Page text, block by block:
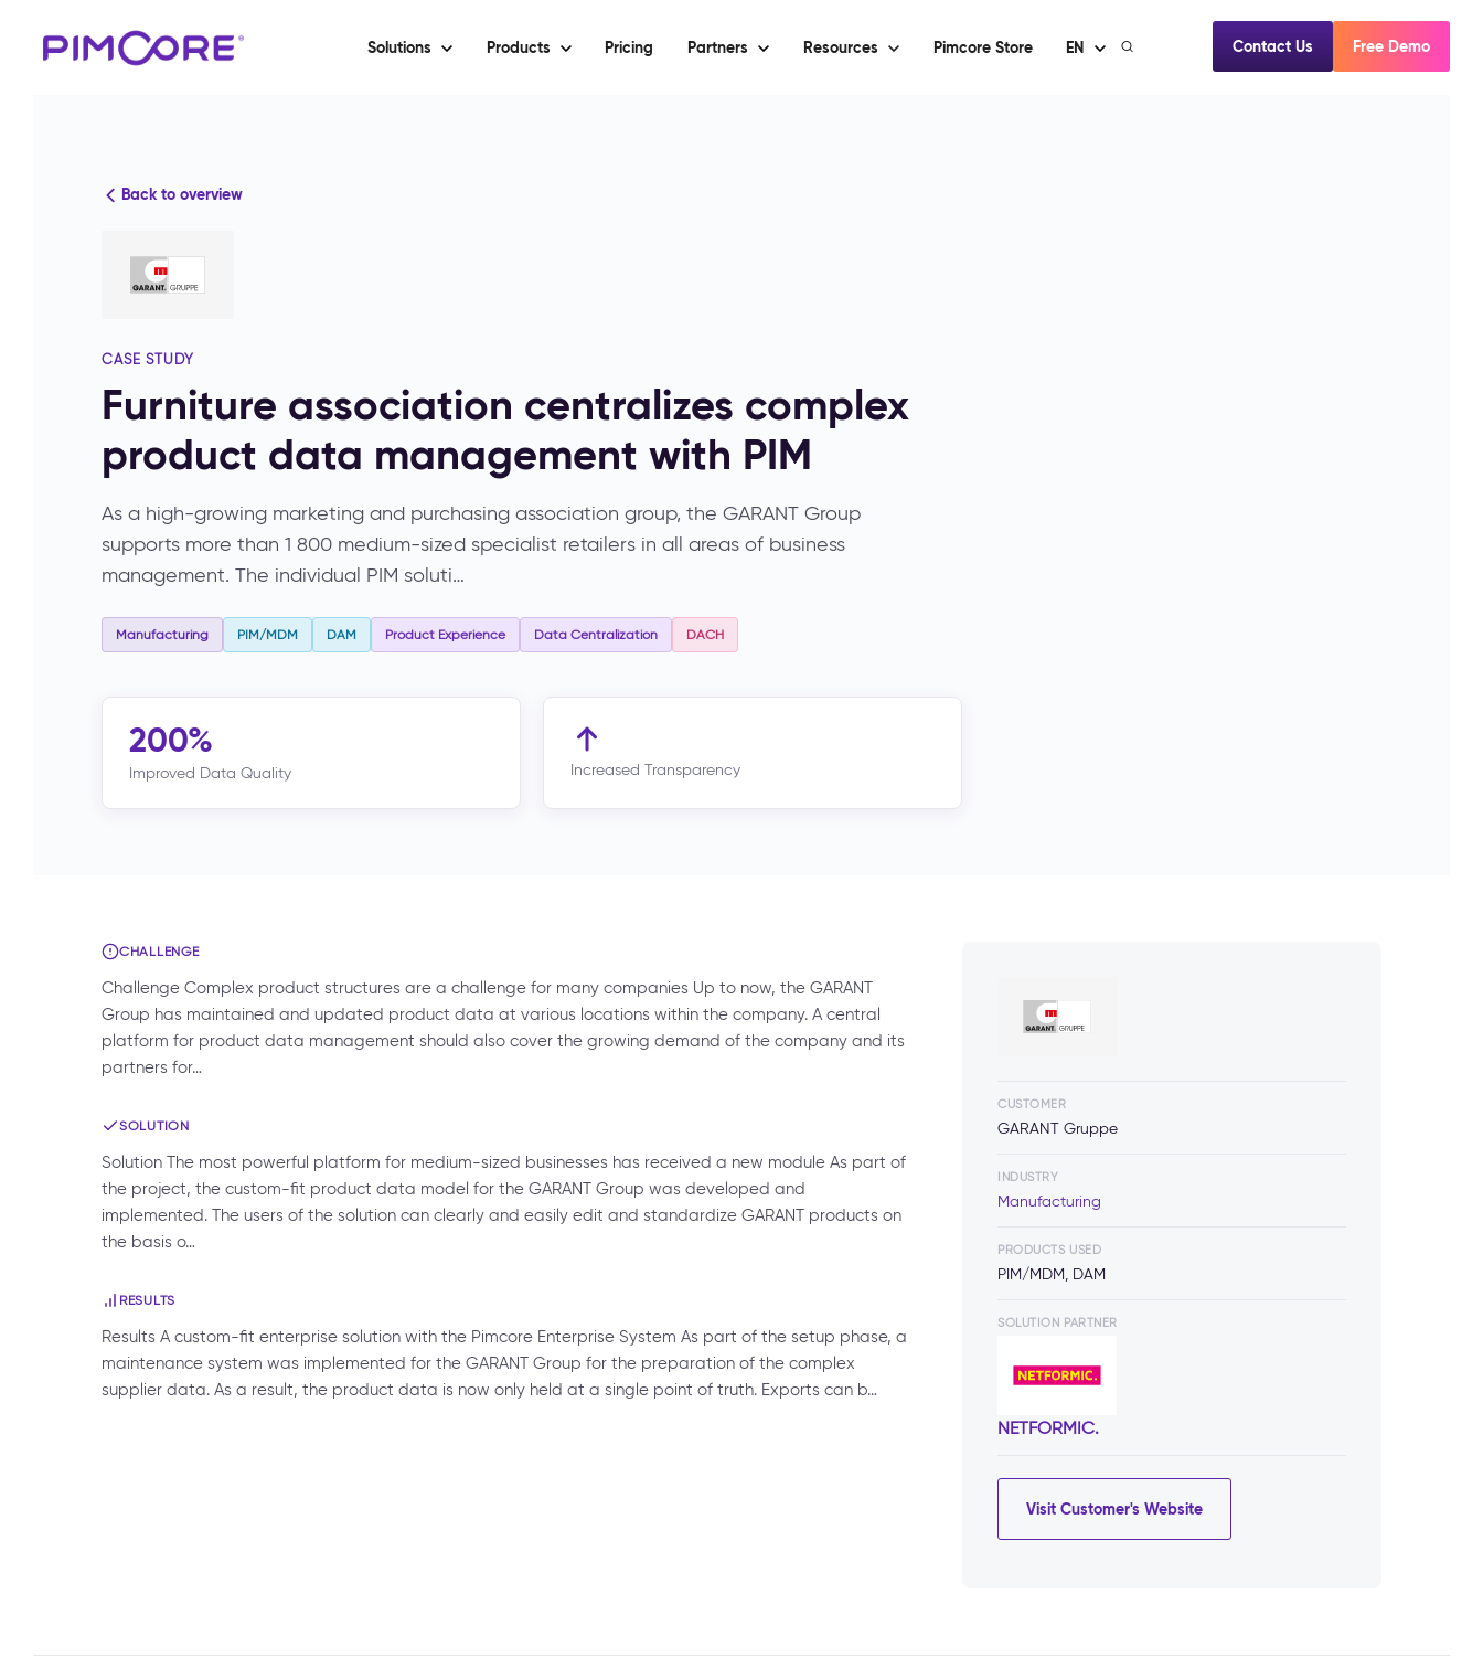
Solutions Products Pricing Partners Resources Pimcore Store EN Contact Us Free Demo
Back to overview
CASE STUDY
Furniture association centralizes complex
product data management with PIM
As a high-growing marketing and purchasing association group, the GARANT Group
supports more than 1 800 medium-sized specialist retailers in all areas of business
management. The individual PIM soluti…
Manufacturing PIM/MDM DAM Product Experience Data Centralization DACH
200%
Improved Data Quality Increased Transparency
CHALLENGE
Challenge Complex product structures are a challenge for many companies Up to now, the GARANT
Group has maintained and updated product data at various locations within the company. A central
platform for product data management should also cover the growing demand of the company and its
partners for…
SOLUTION
Solution The most powerful platform for medium-sized businesses has received a new module As part of
the project, the custom-fit product data model for the GARANT Group was developed and
implemented. The users of the solution can clearly and easily edit and standardize GARANT products on
the basis o…
RESULTS
Results A custom-fit enterprise solution with the Pimcore Enterprise System As part of the setup phase, a
maintenance system was implemented for the GARANT Group for the preparation of the complex
supplier data. As a result, the product data is now only held at a single point of truth. Exports can b…
CUSTOMER
GARANT Gruppe
INDUSTRY
Manufacturing
PRODUCTS USED
PIM/MDM, DAM
SOLUTION PARTNER
NETFORMIC.
Visit Customer's Website